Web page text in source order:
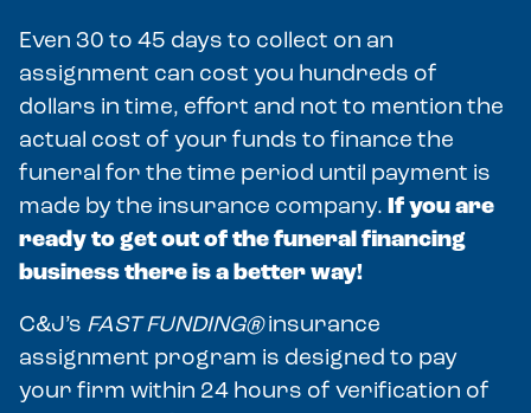
Even 30 to 45 days to collect on an
assignment can cost you hundreds of
dollars in time, effort and not to mention the
actual cost of your funds to finance the
funeral for the time period until payment is
made by the insurance company. If you are
ready to get out of the funeral financing
business there is a better way!
C&J’s FAST FUNDING®insurance
assignment program is designed to pay
your firm within 24 hours of verification of